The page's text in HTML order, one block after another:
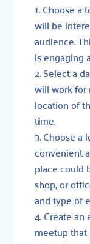
Choose a
will be
audience.
is engaging
Select a
will work for
location of
time.
Choose a
convenient
place could
shop, or
and type of
Create
meetup